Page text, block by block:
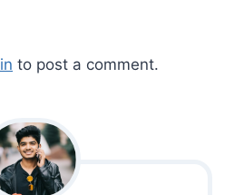
to post a comment.